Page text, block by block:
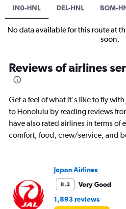
IN0-HNL DEL-HNL BOM-
No data available for this route at
soon.
Reviews of airlines
Get a feel of what it's like to fly
to Honolulu by reading reviews
have also rated airlines in terms
comfort, food, crew/service, and
Japan Airlines
8.3
Very Good
1,893 reviews